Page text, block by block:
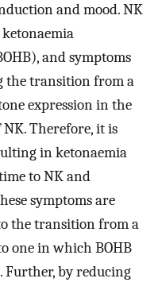
and mood. NK
and symptoms
the transition from a
expression in the
Therefore, it is
in ketonaemia
to NK and
symptoms are
the transition from a
one in which BOHB
Further, by reducing